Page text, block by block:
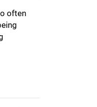
often